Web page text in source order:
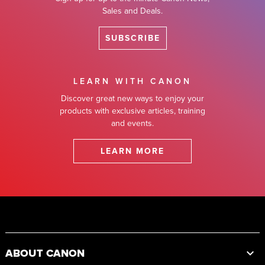
Sales and Deals.
SUBSCRIBE
LEARN WITH CANON
Discover great new ways to enjoy your
products with exclusive articles, training
and events.
LEARN MORE
ABOUT CANON